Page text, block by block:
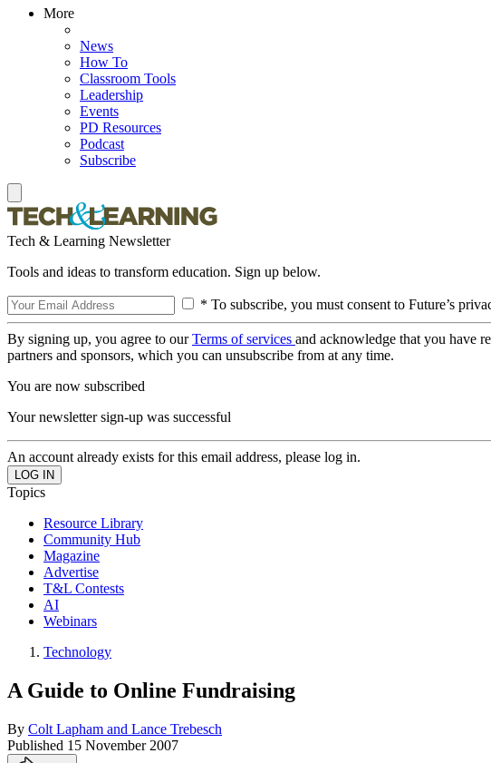
More
News
How To
Classroom Tools
Leadership
Events
PD Resources
Podcast
Subscribe
Tech & Learning Newsletter
Tools and ideas to transform education. Sign up below.
* To subscribe, you must consent to Future’s
By signing up, you agree to ourTerms of services and acknowledge that you have
partners and sponsors, which you can unsubscribe from at any time.
You are now subscribed
Your newsletter sign-up was successful
An account already exists for this email address, please log in.
Topics
Resource Library
Community Hub
Magazine
Advertise
T&L Contests
AI
Webinars
Technology
A Guide to Online Fundraising
By Colt Lapham and Lance Trebesch
Published 15 November 2007